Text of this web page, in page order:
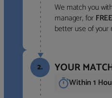
We match you
manager, for
better use of your
2. YOUR
Within 1